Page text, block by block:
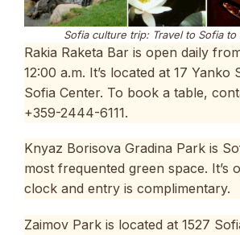
Sofia culture trip: Travel to Sofia to
Rakia Raketa Bar is open daily
12:00 a.m. It’s located at 17 Yanko
Sofia Center. To book a table,
+359-2444-6111.
Knyaz Borisova Gradina Park is
most frequented green space. It’s
clock and entry is complimentary.
Zaimov Park is located at 1527